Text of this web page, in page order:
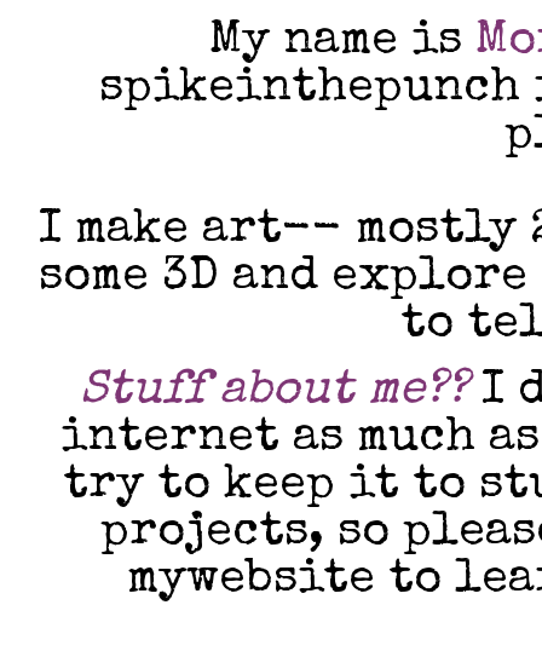
My name is
spikeinthepunch
I make art-- mostly
some 3D and
to
Stuff about me??I
internet as much
try to keep it to
projects, so
mywebsite to